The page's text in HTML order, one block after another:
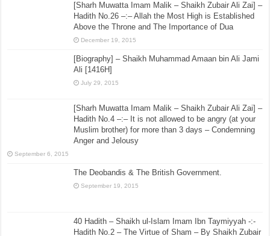
[Sharh Muwatta Imam Malik – Shaikh Zubair Ali Zai] –
Hadith No.26 –:– Allah the Most High is Established
Above the Throne and The Importance of Dua
December 19, 2015
[Biography] – Shaikh Muhammad Amaan bin Ali Jami
Ali [1416H]
July 29, 2015
[Sharh Muwatta Imam Malik – Shaikh Zubair Ali Zai] –
Hadith No.4 –:– It is not allowed to be angry (at your
Muslim brother) for more than 3 days – Condemning
Anger and Jelousy
September 6, 2015
The Deobandis & The British Government.
September 19, 2015
40 Hadith – Shaikh ul-Islam Imam Ibn Taymiyyah -:-
Hadith No.2 – The Virtue of Sham – By Shaikh Zubair